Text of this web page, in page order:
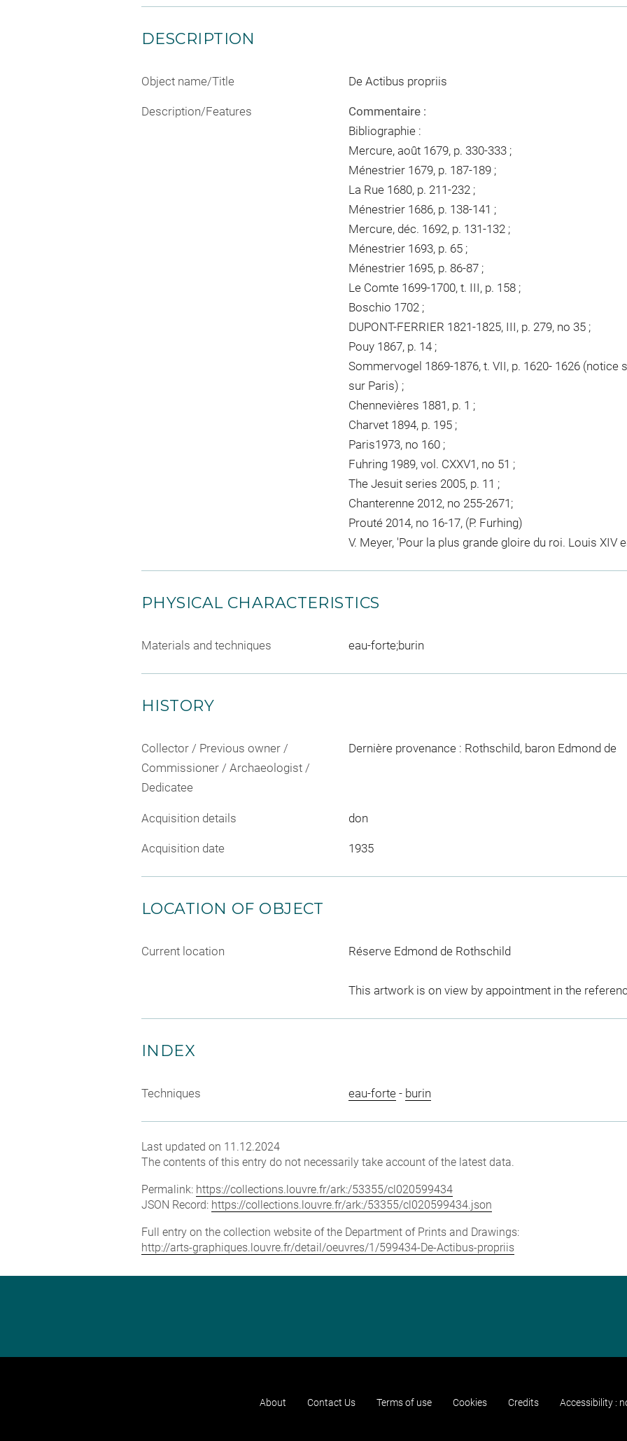
DESCRIPTION
Object name/Title De Actibus propriis
Description/Features
Commentaire :
Bibliographie :
Mercure, août 1679, p. 330-333 ;
Ménestrier 1679, p. 187-189 ;
La Rue 1680, p. 211-232 ;
Ménestrier 1686, p. 138-141 ;
Mercure, déc. 1692, p. 131-132 ;
Ménestrier 1693, p. 65 ;
Ménestrier 1695, p. 86-87 ;
Le Comte 1699-1700, t. III, p. 158 ;
Boschio 1702 ;
DUPONT-FERRIER 1821-1825, III, p. 279, no 35 ;
Pouy 1867, p. 14 ;
Sommervogel 1869-1876, t. VII, p. 1620- 1626
sur Paris) ;
Chennevières 1881, p. 1 ;
Charvet 1894, p. 195 ;
Paris1973, no 160 ;
Fuhring 1989, vol. CXXV1, no 51 ;
The Jesuit series 2005, p. 11 ;
Chanterenne 2012, no 255-2671;
Prouté 2014, no 16-17, (P. Furhing)
V. Meyer, 'Pour la plus grande gloire du roi. Louis XIV
PHYSICAL CHARACTERISTICS
Materials and techniques eau-forte;burin
HISTORY
Collector / Previous owner /
Commissioner / Archaeologist /
Dedicatee
Dernière provenance : Rothschild, baron Edmond de
Acquisition details don
Acquisition date 1935
LOCATION OF OBJECT
Current location Réserve Edmond de Rothschild
This artwork is on view by appointment in the
INDEX
Techniques eau-forte- burin
Last updated on 11.12.2024
The contents of this entry do not necessarily take account of the latest data.
Permalink: https://collections.louvre.fr/ark:/53355/cl020599434
JSON Record: https://collections.louvre.fr/ark:/53355/cl020599434.json
Full entry on the collection website of the Department of Prints and Drawings:
http://arts-graphiques.louvre.fr/detail/oeuvres/1/599434-De-Actibus-propriis
About Contact Us Terms of use Cookies Credits Accessibility :